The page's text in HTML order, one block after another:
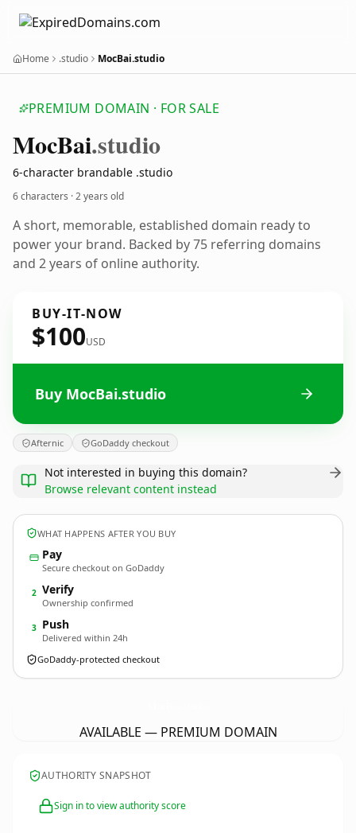
Home .studio MocBai.studio
PREMIUM DOMAIN · FOR SALE
MocBai.studio
6-character brandable .studio
6 characters ·2 years old
A short, memorable, established domain ready to
power your brand. Backed by 75 referring domains
and 2 years of online authority.
BUY-IT-NOW
$100USD
Buy MocBai.studio
Afternic GoDaddy checkout
Not interested in buying this domain?
Browse relevant content instead
WHAT HAPPENS AFTER YOU BUY
Pay
Secure checkout on GoDaddy
2 Verify
Ownership confirmed
3 Push
Delivered within 24h
GoDaddy-protected checkout
AVAILABLE — PREMIUM DOMAIN
AUTHORITY SNAPSHOT
Sign in to view authority score